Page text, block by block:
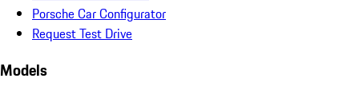
Porsche Car Configurator
Request Test Drive
Models